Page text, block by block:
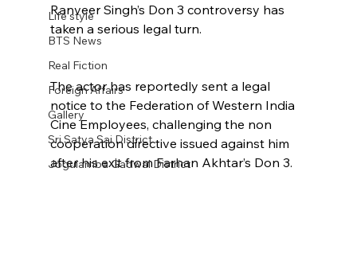
Life style
BTS News
Real Fiction
Foreign Affairs
Gallery
Sri Satya Sai District
Jogulamba Gadwal District
Ranveer Singh’s Don 3 controversy has
taken a serious legal turn.
The actor has reportedly sent a legal
notice to the Federation of Western India
Cine Employees, challenging the non
cooperation directive issued against him
after his exit from Farhan Akhtar’s Don 3.